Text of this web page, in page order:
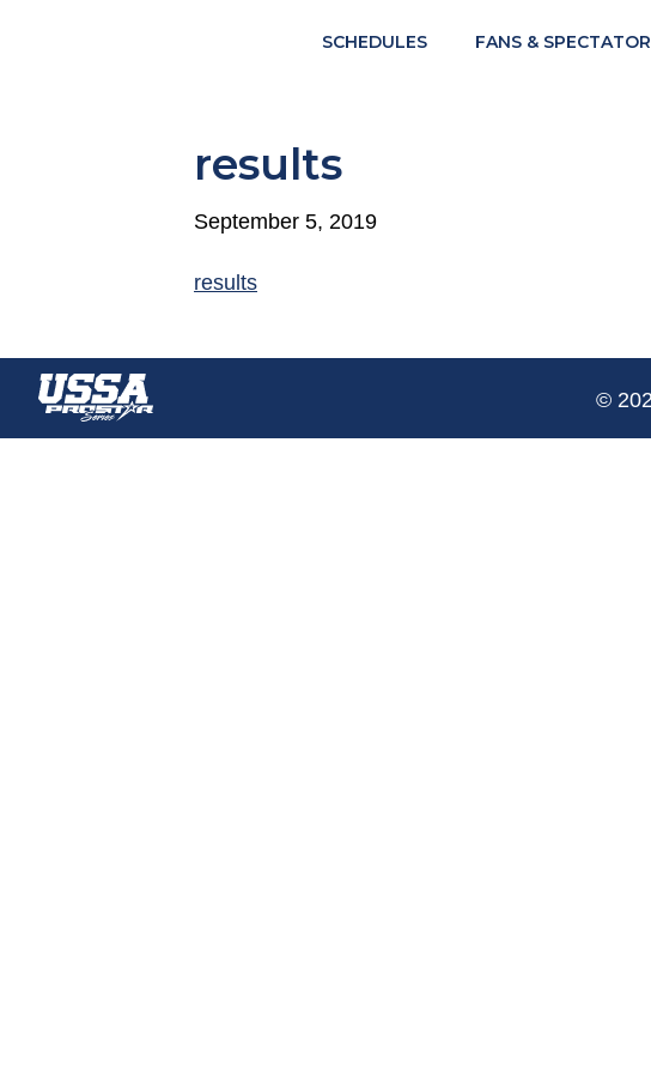
SCHEDULES FANS &
results
September 5, 2019
results
©